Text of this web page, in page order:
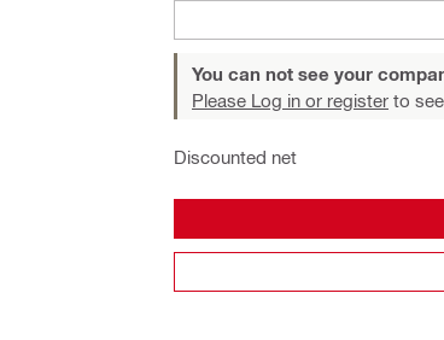
You can not see your
Please Log in or register to
Discounted net